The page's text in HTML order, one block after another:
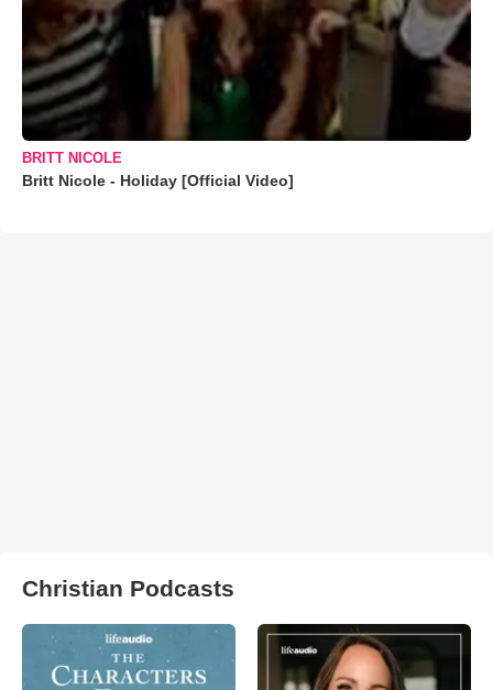
BRITT NICOLE
Britt Nicole - Holiday [Official Video]
Christian Podcasts